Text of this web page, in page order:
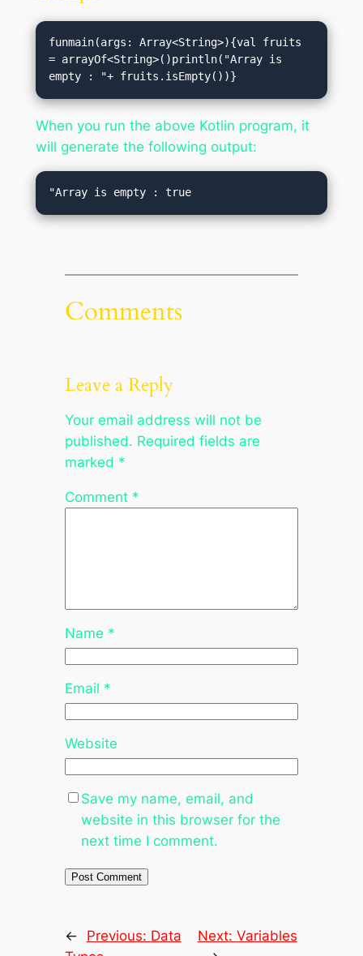
funmain(args: Array<String>){val fruits
= arrayOf<String>()println("Array is
empty : "+ fruits.isEmpty())}
When you run the above Kotlin program, it
will generate the following output:
Comments
Leave a Reply
Your email address will not be
published. Required fields are
marked *
Comment *
Name *
Email *
Website
Save my name, email, and
website in this browser for the
next time I comment.
← Previous: Data
Next: Variables